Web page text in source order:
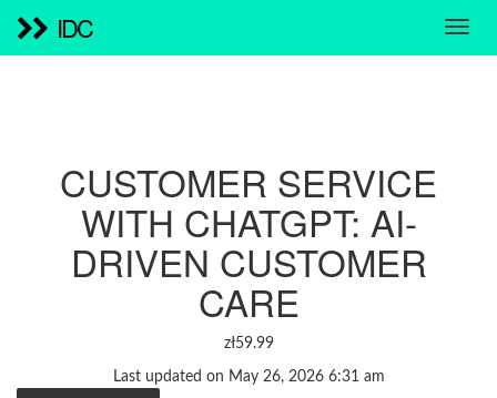
IDC
CUSTOMER SERVICE
WITH CHATGPT: AI-
DRIVEN CUSTOMER
CARE
zł59.99
Last updated on May 26, 2026 6:31 am